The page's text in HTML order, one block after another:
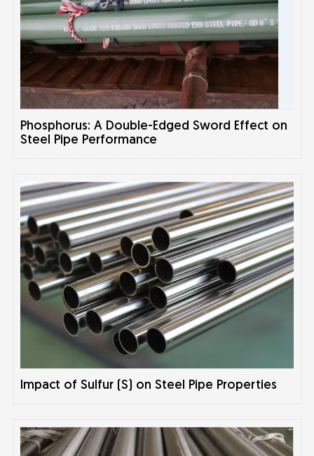
Phosphorus: A Double-Edged Sword Effect on
Steel Pipe Performance
Impact of Sulfur (S) on Steel Pipe Properties